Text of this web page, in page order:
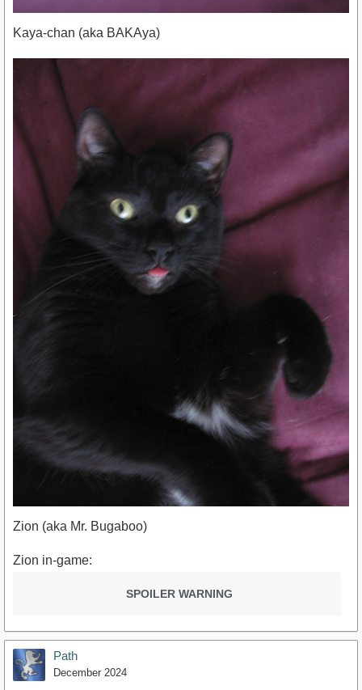
Kaya-chan (aka BAKAya)
Zion (aka Mr. Bugaboo)
Zion in-game:
SPOILER WARNING
Path
December 2024